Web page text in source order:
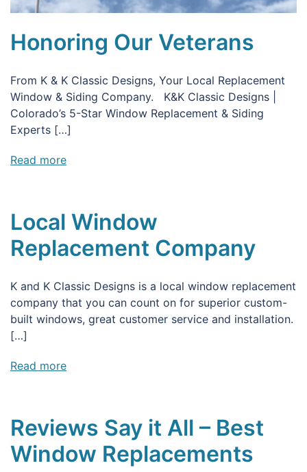
Honoring Our Veterans
From K & K Classic Designs, Your Local Replacement
Window & Siding Company. K&K Classic Designs |
Colorado’s 5-Star Window Replacement & Siding
Experts […]
Read more
Local Window
Replacement Company
K and K Classic Designs is a local window replacement
company that you can count on for superior custom-
built windows, great customer service and installation.
[…]
Read more
Reviews Say it All – Best
Window Replacements